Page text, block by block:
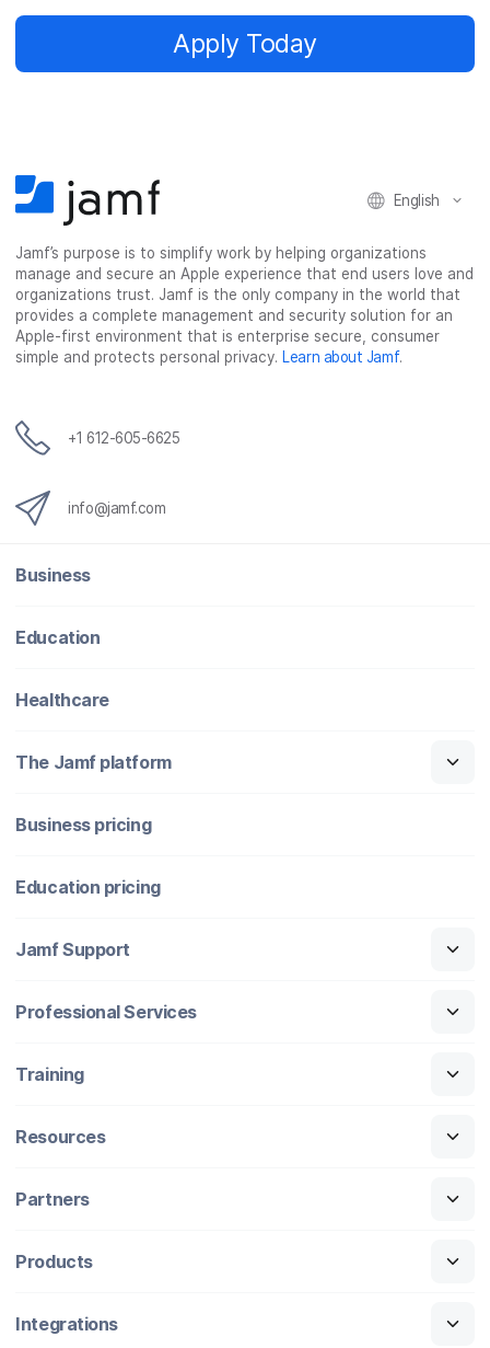
Apply Today
English
Jamf’s purpose is to simplify work by helping organizations
manage and secure an Apple experience that end users love and
organizations trust. Jamf is the only company in the world that
provides a complete management and security solution for an
Apple-first environment that is enterprise secure, consumer
simple and protects personal privacy. Learn about Jamf.
+1 612-605-6625
info@jamf.com
Business
Education
Healthcare
The Jamf platform
Business pricing
Education pricing
Jamf Support
Professional Services
Training
Resources
Partners
Products
Integrations